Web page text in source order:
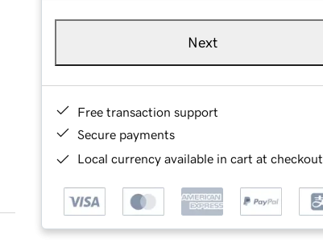
Next
Free transaction support
Secure payments
Local currency available in cart at checkout